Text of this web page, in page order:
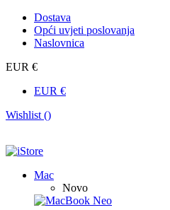
Dostava
Opći uvjeti poslovanja
Naslovnica
EUR €
EUR €
Wishlist ()
Mac
Novo